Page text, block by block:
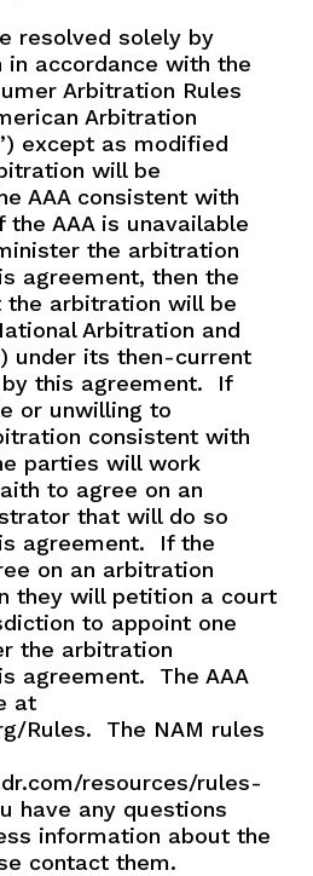
resolved solely by
accordance with the
Arbitration Rules
Arbitration
except as modified
will be
AAA consistent with
the AAA is unavailable
the arbitration
agreement, then the
arbitration will be
Arbitration and
under its then-current
this agreement.
If
or unwilling to
consistent with
parties will work
to agree on an
that will do so
agreement.
If the
on an arbitration
they will petition a court
to appoint one
the arbitration
agreement.
The AAA
at
Rules.
The NAM rules
resources/rules-
have any questions
information about the
contact them.